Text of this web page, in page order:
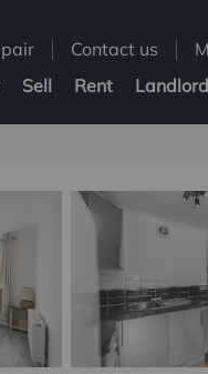
Contact us
Sell Rent